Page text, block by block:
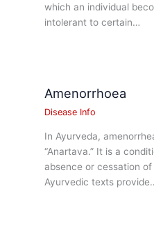
which an individual
intolerant to certain…
Amenorrhoea
Disease Info
In Ayurveda,
“Anartava.” It is a
absence or cessation
Ayurvedic texts